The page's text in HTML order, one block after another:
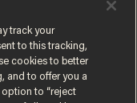
you may think
track your
to this tracking,
cookies to better
and to offer you a
option to “reject